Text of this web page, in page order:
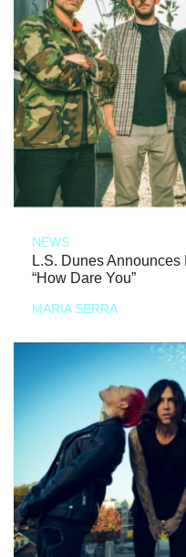
NEWS
L.S. Dunes
“How Dare You”
MARIA SERRA